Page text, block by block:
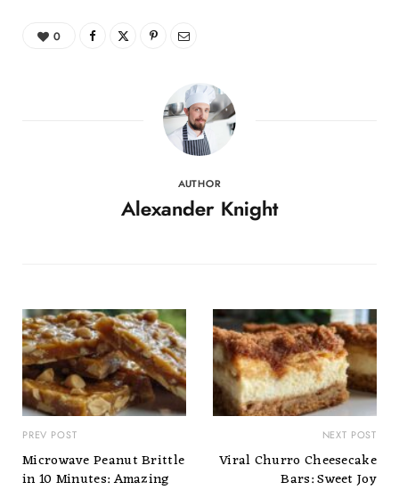
0
AUTHOR
Alexander Knight
PREV POST
Microwave Peanut Brittle
in 10 Minutes: Amazing
NEXT POST
Viral Churro Cheesecake
Bars: Sweet Joy